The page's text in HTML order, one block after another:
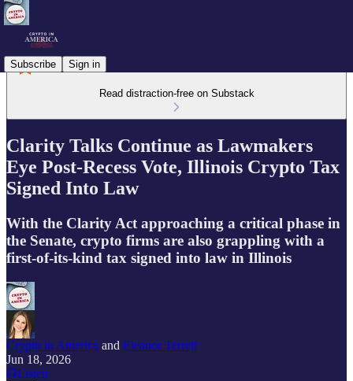
Subscribe Sign in
Read distraction-free on Substack
Clarity Talks Continue as Lawmakers
Eye Post-Recess Vote, Illinois Crypto Tax
Signed Into Law
With the Clarity Act approaching a critical phase in
the Senate, crypto firms are also grappling with a
first-of-its-kind tax signed into law in Illinois
Crypto in America and Eleanor Terrett
Jun 18, 2026
Listen